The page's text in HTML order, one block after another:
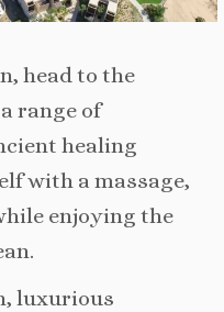
head to the
range of
healing
with a massage,
enjoying the
luxurious